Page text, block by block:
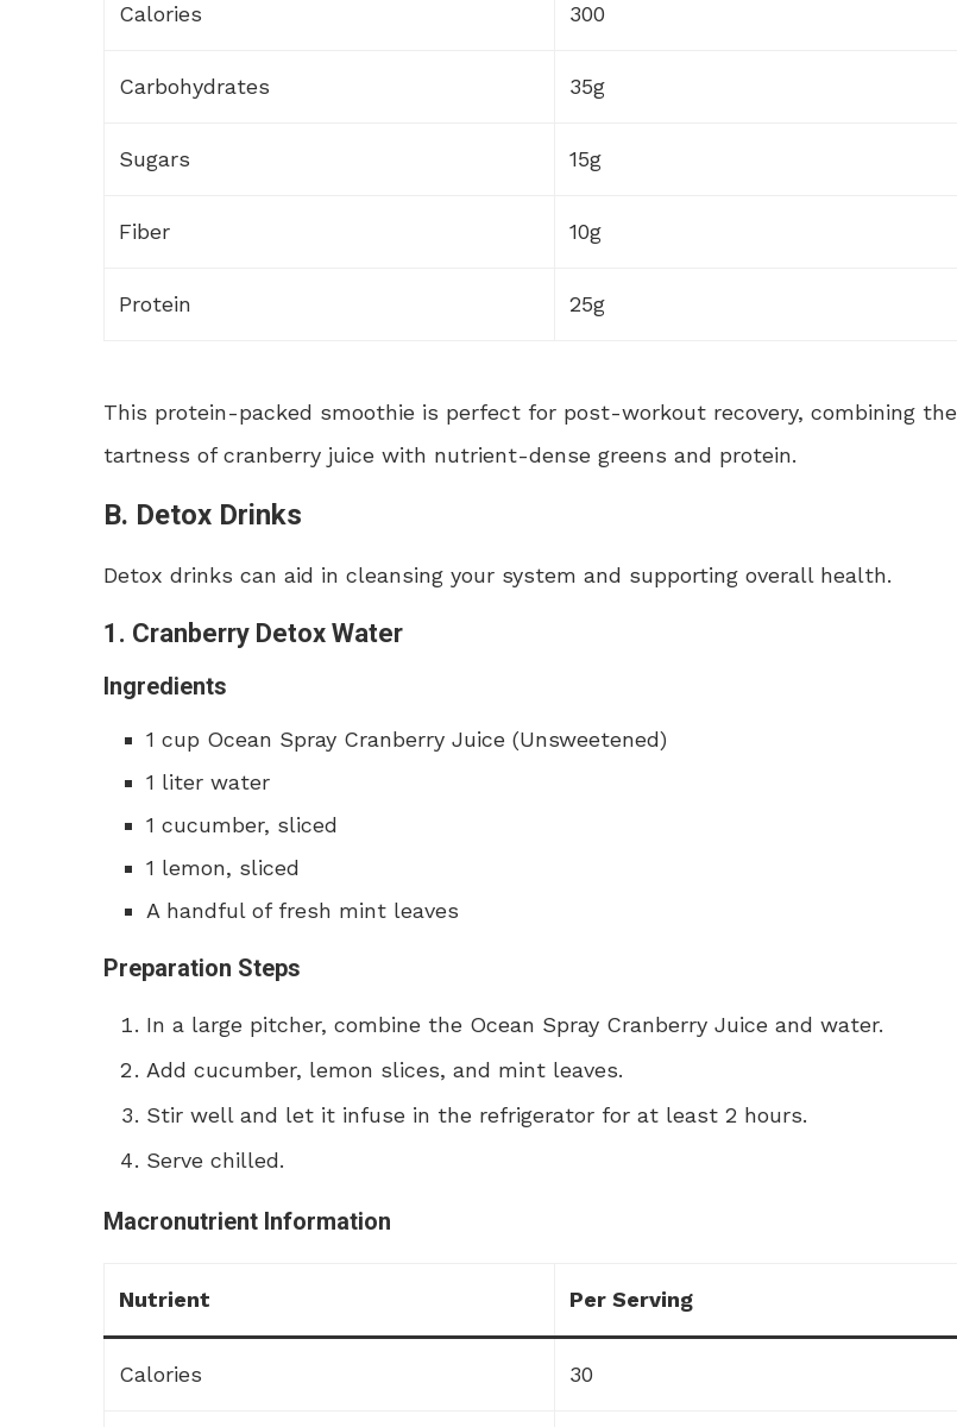
Calories 300
Carbohydrates 35g
Sugars 15g
Fiber 10g
Protein 25g
This protein-packed smoothie is perfect for post-workout recovery, combining the
tartness of cranberry juice with nutrient-dense greens and protein.
B. Detox Drinks
Detox drinks can aid in cleansing your system and supporting overall health.
1. Cranberry Detox Water
Ingredients
1 cup Ocean Spray Cranberry Juice (Unsweetened)
1 liter water
1 cucumber, sliced
1 lemon, sliced
A handful of fresh mint leaves
Preparation Steps
In a large pitcher, combine the Ocean Spray Cranberry Juice and water.
Add cucumber, lemon slices, and mint leaves.
Stir well and let it infuse in the refrigerator for at least 2 hours.
Serve chilled.
Macronutrient Information
Nutrient Per Serving
Calories 30